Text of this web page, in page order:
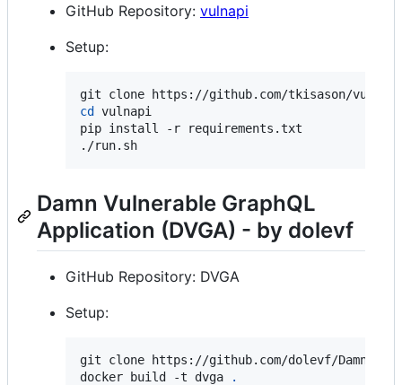
GitHub Repository: vulnapi
Setup:
cd vulnapi
pip install -r requirements.txt
./run.sh
Damn Vulnerable GraphQL
Application (DVGA) - by dolevf
GitHub Repository: DVGA
Setup:
git clone https://github.com/dolevf/Damn-
docker build -t dvga
.